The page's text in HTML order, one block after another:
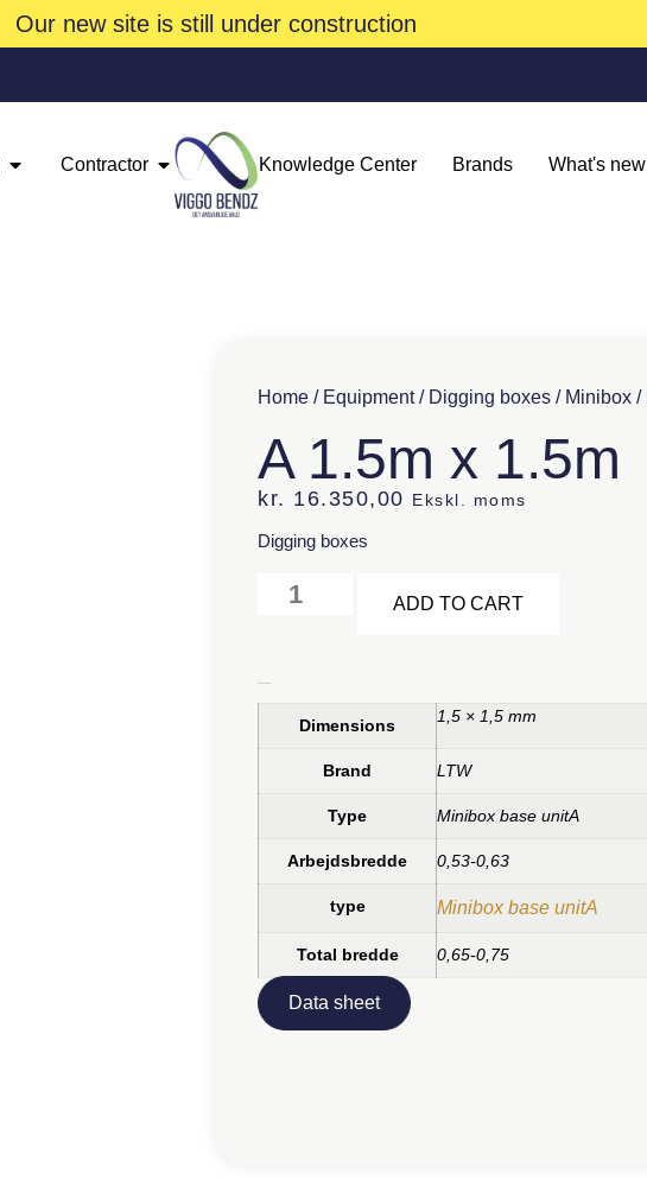
Our new site is still under construction
Contractor Knowledge Center Brands What's new
Home / Equipment/ Digging boxes / Minibox /
A 1.5m x 1.5m
kr. 16.350,00 Ekskl. moms
Digging boxes
ADD TO CART
Dimensions 1,5 × 1,5 mm
Brand LTW
Type Minibox base unitA
Arbejdsbredde 0,53-0,63
type Minibox base unitA
Total bredde 0,65-0,75
Data sheet